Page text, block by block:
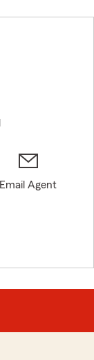
Email Agent